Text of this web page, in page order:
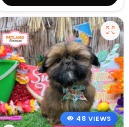
48 VIEWS